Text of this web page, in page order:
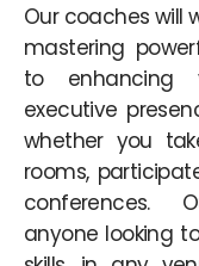
Our coaches will
mastering
to enhancing
executive
whether you
rooms,
conferences.
anyone looking